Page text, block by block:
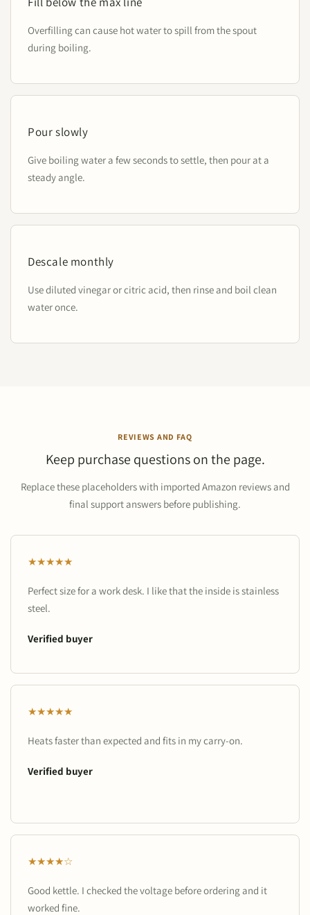
Overfilling can cause hot water to spill from the spout
during boiling.
Pour slowly
Give boiling water a few seconds to settle, then pour at a
steady angle.
Descale monthly
Use diluted vinegar or citric acid, then rinse and boil clean
water once.
REVIEWS AND FAQ
Keep purchase questions on the page.
Replace these placeholders with imported Amazon reviews and
final support answers before publishing.
★★★★★
Perfect size for a work desk. I like that the inside is stainless
steel.
Verified buyer
★★★★★
Heats faster than expected and fits in my carry-on.
Verified buyer
★★★★☆
Good kettle. I checked the voltage before ordering and it
worked fine.